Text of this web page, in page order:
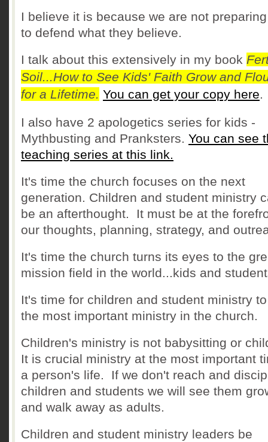
I believe it is because we are not
to defend what they believe.
I talk about this extensively in my book
Soil...How to See Kids' Faith Grow and
for a Lifetime. You can get your copy here
I also have 2 apologetics series for kids -
Mythbusting and Pranksters. You can see
teaching series at this link.
It's time the church focuses on the next
generation. Children and student ministry
be an afterthought. It must be at the
our thoughts, planning, strategy, and
It's time the church turns its eyes to the
mission field in the world...kids and
It's time for children and student ministry
the most important ministry in the church.
Children's ministry is not babysitting or
It is crucial ministry at the most important
a person's life. If we don't reach and
children and students we will see them
and walk away as adults.
Children and student ministry leaders be